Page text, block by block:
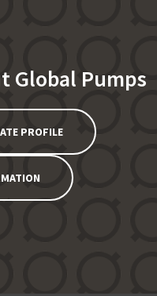
Global Pumps
PROFILE